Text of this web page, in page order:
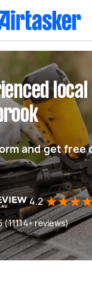
and get free
4.2
reviews)